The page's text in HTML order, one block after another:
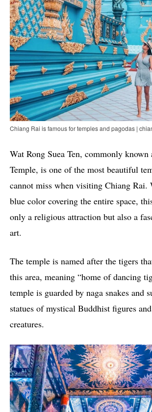
Chiang Rai is famous for temples and pagodas |
Wat Rong Suea Ten, commonly known
Temple, is one of the most beautiful
cannot miss when visiting Chiang Rai.
blue color covering the entire space,
only a religious attraction but also a
art.
The temple is named after the tigers
this area, meaning “home of dancing
temple is guarded by naga snakes and
statues of mystical Buddhist figures
creatures.